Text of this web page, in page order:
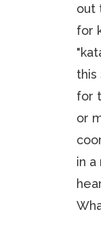
out
for
this
for
or
in a